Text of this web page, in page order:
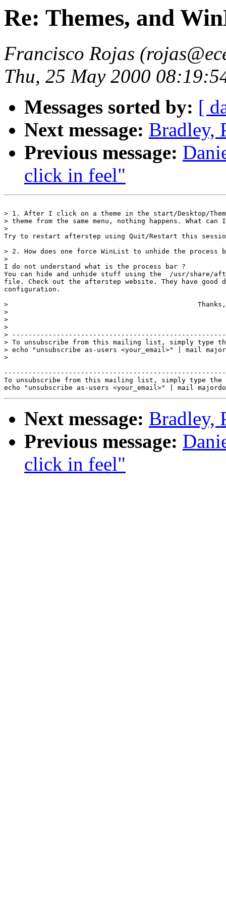
Re: Themes, and
Francisco Rojas
Thu, 25 May 2000
Messages sorted by: [
Next message: Bradley,
Previous message:
click in feel"
> 1. After I click on a theme in the start/Desktop/
> theme from the same menu, nothing happens. What can
>
Try to restart afterstep using Quit/Restart this
> 2. How does one force WinList to unhide the process
>
I do not understand what is the process bar ?
You can hide and unhide stuff using the  /usr/share/
file. Check out the afterstep website. They have good
configuration.
> 						Thanks,
> 							Kuan Ju
>
>
>
> To unsubscribe from this mailing list, simply type
> echo "unsubscribe as-users <your_email>" | mail
>
To unsubscribe from this mailing list, simply type
Next message: Bradley,
Previous message:
click in feel"